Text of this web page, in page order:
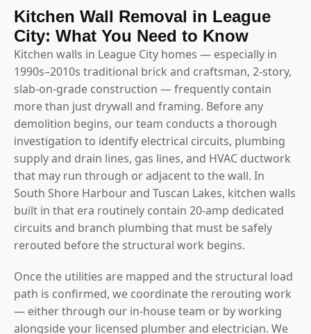
Kitchen Wall Removal in League
City: What You Need to Know
Kitchen walls in League City homes — especially in
1990s–2010s traditional brick and craftsman, 2-story,
slab-on-grade construction — frequently contain
more than just drywall and framing. Before any
demolition begins, our team conducts a thorough
investigation to identify electrical circuits, plumbing
supply and drain lines, gas lines, and HVAC ductwork
that may run through or adjacent to the wall. In
South Shore Harbour and Tuscan Lakes, kitchen walls
built in that era routinely contain 20-amp dedicated
circuits and branch plumbing that must be safely
rerouted before the structural work begins.
Once the utilities are mapped and the structural load
path is confirmed, we coordinate the rerouting work
— either through our in-house team or by working
alongside your licensed plumber and electrician. We